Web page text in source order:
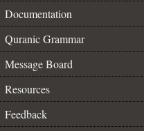
Documentation
Quranic Grammar
Message Board
Resources
Feedback